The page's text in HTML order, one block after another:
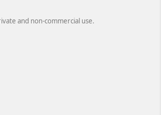
and non-commercial use.